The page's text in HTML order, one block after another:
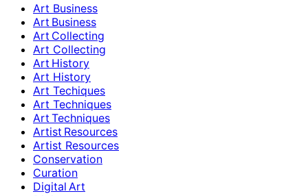
Art Business
Art Business
Art Collecting
Art Collecting
Art History
Art History
Art Techiques
Art Techniques
Art Techniques
Artist Resources
Artist Resources
Conservation
Curation
Digital Art